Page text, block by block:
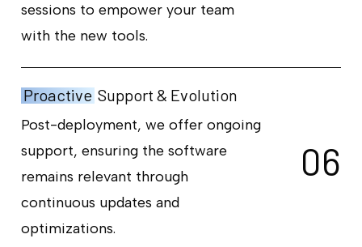
sessions to empower your team
with the new tools.
Proactive Support & Evolution
Post-deployment, we offer ongoing
support, ensuring the software
remains relevant through
continuous updates and
optimizations.
06